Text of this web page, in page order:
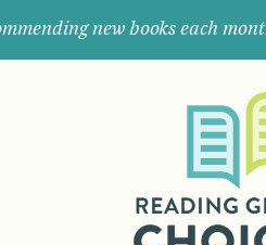
new books each
their
next